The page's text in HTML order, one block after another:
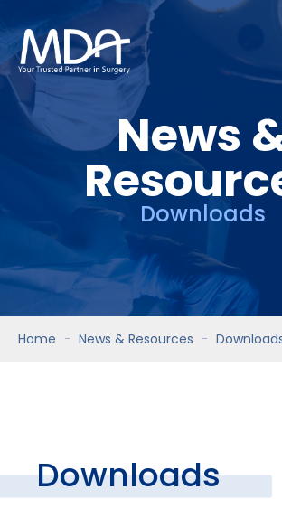
News
Downloads
Home News & Resources
Downloads